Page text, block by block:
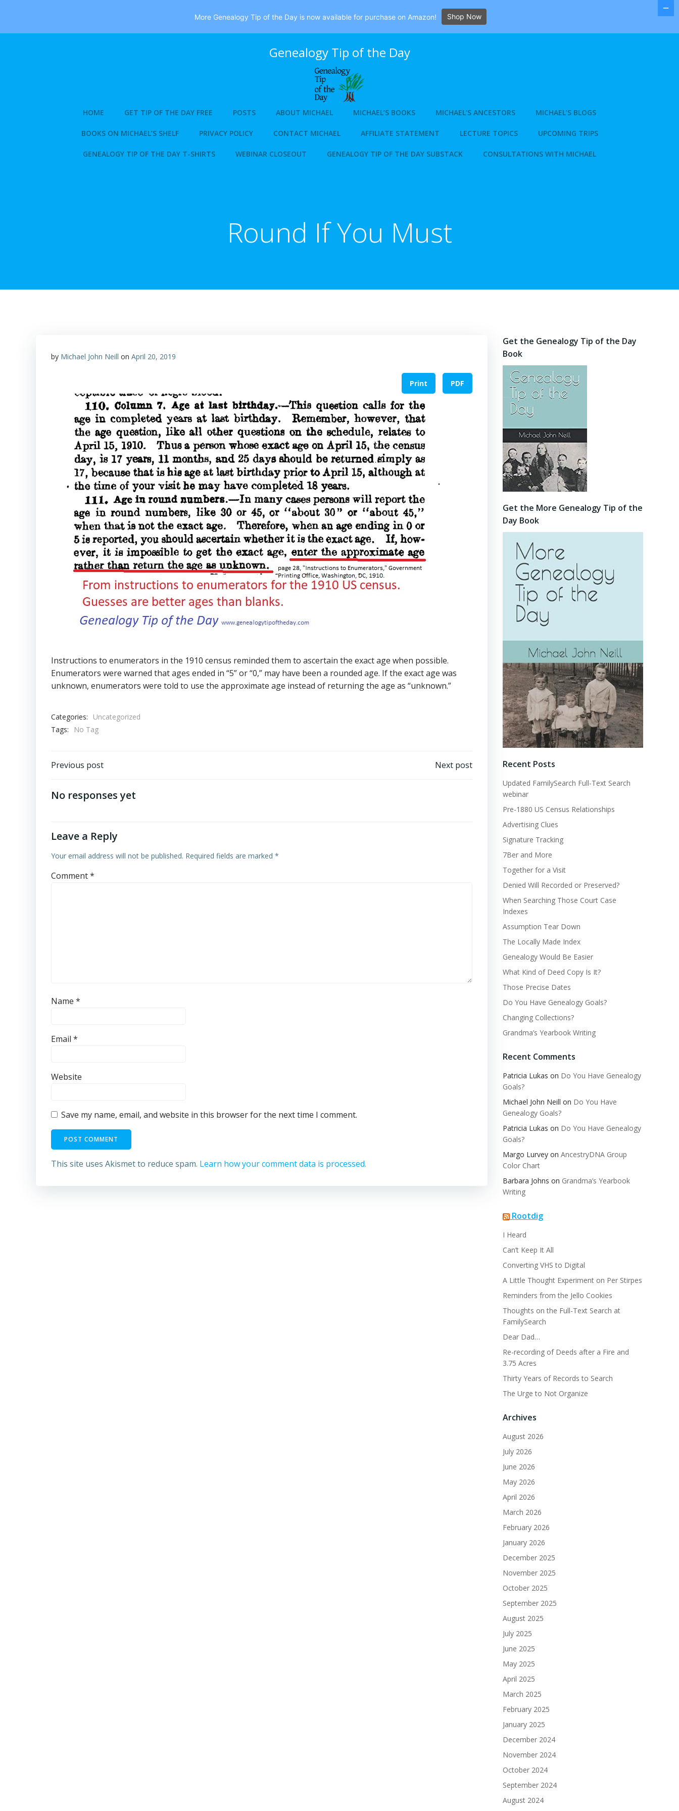
Genealogy Tip of the Day
HOME GET TIP OF THE DAY FREE POSTS ABOUT MICHAEL MICHAEL’S BOOKS MICHAEL’S ANCESTORS MICHAEL’S BLOGS
BOOKS ON MICHAEL’S SHELF PRIVACY POLICY CONTACT MICHAEL AFFILIATE STATEMENT LECTURE TOPICS UPCOMING TRIPS
GENEALOGY TIP OF THE DAY T-SHIRTS WEBINAR CLOSEOUT GENEALOGY TIP OF THE DAY SUBSTACK CONSULTATIONS WITH MICHAEL
Round If You Must
by Michael John Neill on April 20, 2019
Print PDF
Instructions to enumerators in the 1910 census reminded them to ascertain the exact age when possible.
Enumerators were warned that ages ended in “5” or “0,” may have been a rounded age. If the exact age was
unknown, enumerators were told to use the approximate age instead of returning the age as “unknown.”
Categories:
Uncategorized
Tags:
No Tag
Post
navigation
Previous post Next post
No responses yet
Leave a Reply
Your email address will not be published. Required fields are marked *
Comment*
Name *
Email *
Website
Save my name, email, and website in this browser for the next time I comment.
This site uses Akismet to reduce spam. Learn how your comment data is processed.
Get the Genealogy Tip of the Day
Book
Get the More Genealogy Tip of the
Day Book
Recent Posts
Updated FamilySearch Full-Text Search
webinar
Pre-1880 US Census Relationships
Advertising Clues
Signature Tracking
7Ber and More
Together for a Visit
Denied Will Recorded or Preserved?
When Searching Those Court Case
Indexes
Assumption Tear Down
The Locally Made Index
Genealogy Would Be Easier
What Kind of Deed Copy Is It?
Those Precise Dates
Do You Have Genealogy Goals?
Changing Collections?
Grandma’s Yearbook Writing
Recent Comments
Patricia Lukas on Do You Have Genealogy
Goals?
Michael John Neill on Do You Have
Genealogy Goals?
Patricia Lukas on Do You Have Genealogy
Goals?
Margo Lurvey on AncestryDNA Group
Color Chart
Barbara Johns on Grandma’s Yearbook
Writing
Rootdig
I Heard
Can’t Keep It All
Converting VHS to Digital
A Little Thought Experiment on Per Stirpes
Reminders from the Jello Cookies
Thoughts on the Full-Text Search at
FamilySearch
Dear Dad…
Re-recording of Deeds after a Fire and
3.75 Acres
Thirty Years of Records to Search
The Urge to Not Organize
Archives
August 2026
July 2026
June 2026
May 2026
April 2026
March 2026
February 2026
January 2026
December 2025
November 2025
October 2025
September 2025
August 2025
July 2025
June 2025
May 2025
April 2025
March 2025
February 2025
January 2025
December 2024
November 2024
October 2024
September 2024
August 2024
More Genealogy Tip of the Day is now available for purchase on Amazon! Shop Now